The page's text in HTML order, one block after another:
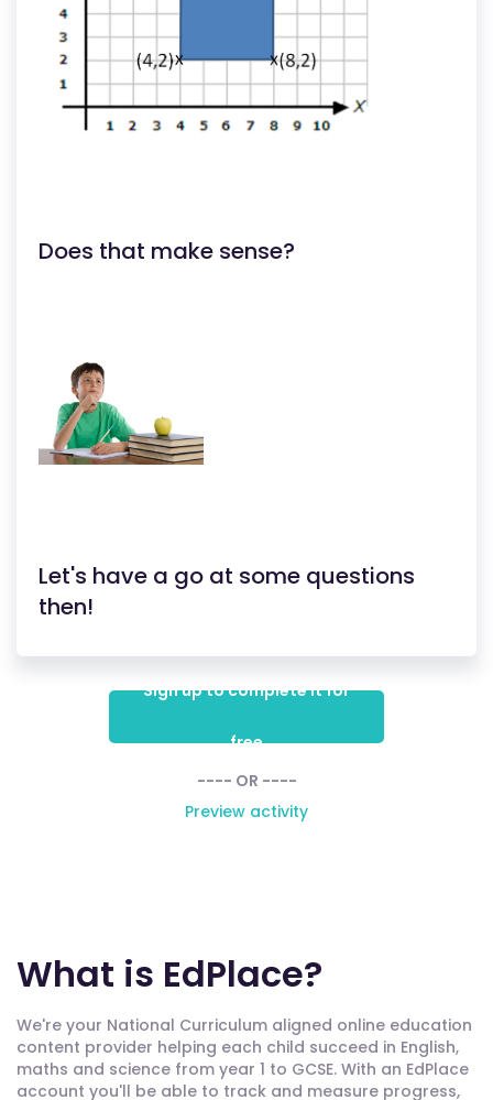
Does that make sense?
Let's have a go at some questions
then!
Sign up to complete it for
free
---- OR ----
Preview activity
What is EdPlace?
We're your National Curriculum aligned online education
content provider helping each child succeed in English,
maths and science from year 1 to GCSE. With an EdPlace
account you'll be able to track and measure progress,